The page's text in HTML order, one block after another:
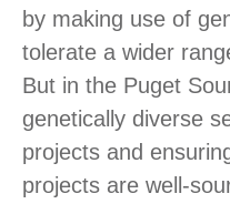
by making use of
tolerate a wider
But in the Puget
genetically diverse
projects and
projects are well-